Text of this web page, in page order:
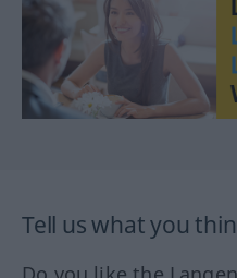
Tell us what you